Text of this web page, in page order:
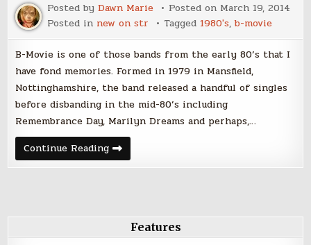
Posted byDawn Marie Posted on March 19, 2014
Posted in new on str Tagged1980's,b-movie
B-Movie is one of those bands from the early 80’s that I
have fond memories. Formed in 1979 in Mansfield,
Nottinghamshire, the band released a handful of singles
before disbanding in the mid-80’s including
Remembrance Day, Marilyn Dreams and perhaps,…
Continue ReadingB-
Movie
–
Features